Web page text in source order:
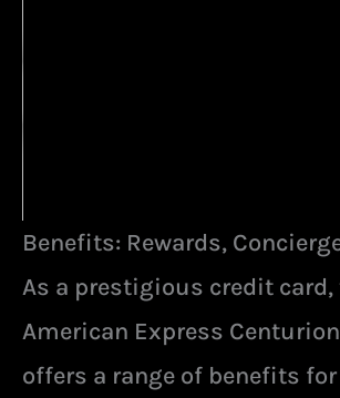
Benefits: Rewards,
As a prestigious credit card,
American Express
offers a range of benefits for